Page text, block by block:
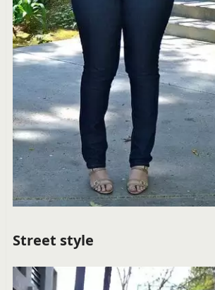
Street style